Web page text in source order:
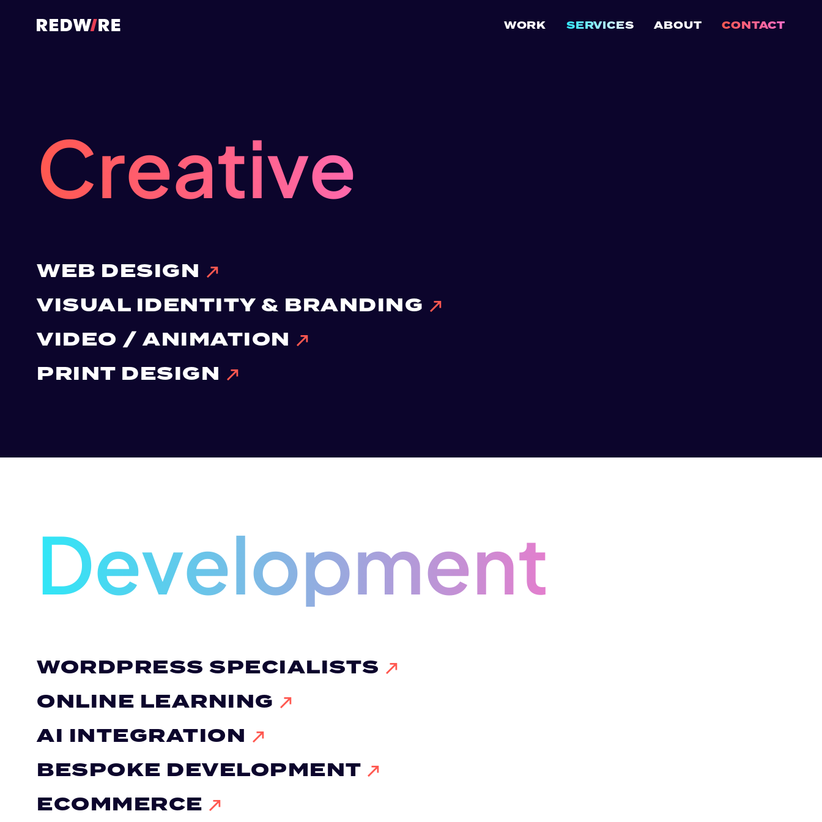
WORK SERVICES ABOUT CONTACT
Creative
WEB DESIGN
VISUAL IDENTITY & BRANDING
VIDEO / ANIMATION
PRINT DESIGN
Development
WORDPRESS SPECIALISTS
ONLINE LEARNING
AI INTEGRATION
BESPOKE DEVELOPMENT
ECOMMERCE